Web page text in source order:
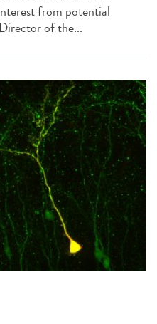
from potential
of the...